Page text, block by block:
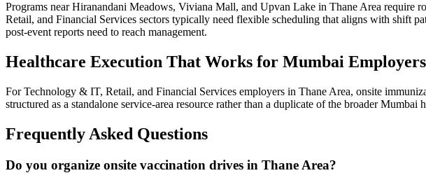
Programs near Hiranandani Meadows, Viviana Mall, and Upvan Lake in Thane Area require
Retail, and Financial Services sectors typically need flexible scheduling that aligns with shift
post-event reports need to reach management.
Healthcare Execution That Works for Mumbai Employers
For Technology & IT, Retail, and Financial Services employers in Thane Area, onsite
structured as a standalone service-area resource rather than a duplicate of the broader Mumbai
Frequently Asked Questions
Do you organize onsite vaccination drives in Thane Area?